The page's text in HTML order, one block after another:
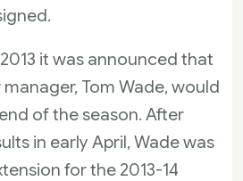
it was announced that
Tom Wade, would
of the season. After
in early April, Wade was
for the 2013-14